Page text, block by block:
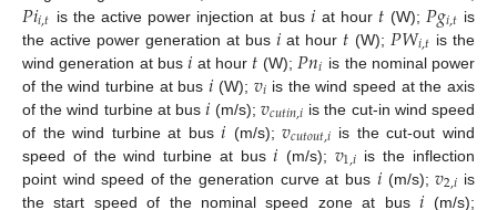
𝑃𝑖𝑖,𝑡 is the active power injection at bus 𝑖 at hour 𝑡 (W); 𝑃𝑔𝑖,𝑡 is
the active power generation at bus 𝑖 at hour 𝑡 (W); 𝑃𝑊𝑖,𝑡 is the
wind generation at bus 𝑖 at hour 𝑡 (W); 𝑃𝑛𝑖 is the nominal power
of the wind turbine at bus 𝑖 (W); 𝑣𝑖 is the wind speed at the axis
of the wind turbine at bus𝑖 (m/s); 𝑣𝑐𝑢𝑡𝑖𝑛,𝑖 is the cut-in wind speed
of the wind turbine at bus𝑖 (m/s);𝑣𝑐𝑢𝑡𝑜𝑢𝑡,𝑖 is the cut-out wind
speed of the wind turbine at bus𝑖 (m/s); 𝑣1,𝑖 is the inflection
point wind speed of the generation curve at bus 𝑖 (m/s);𝑣2,𝑖 is
the start speed of the nominal speed zone at bus
(m/s);